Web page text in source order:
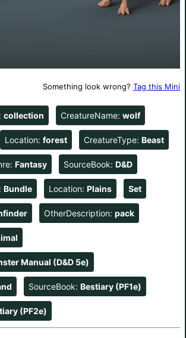
Something look wrong? Tag this Mini
collection CreatureName: wolf
Location: forest CreatureType: Beast
Fantasy SourceBook: D&D
Bundle Location: Plains Set
OtherDescription: pack
Manual (D&D 5e)
SourceBook: Bestiary (PF1e)
(PF2e)